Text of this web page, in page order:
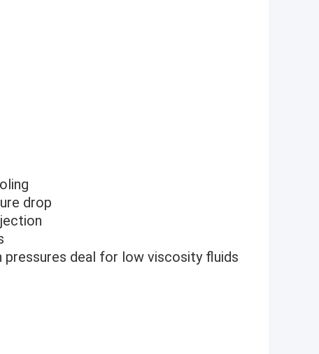
drop
pressures deal for low viscosity fluids